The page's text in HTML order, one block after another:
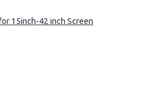
15inch-42 inch Screen